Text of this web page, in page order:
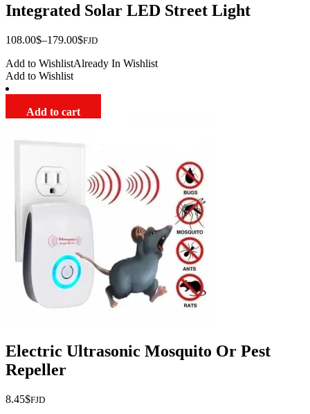
Integrated Solar LED Street Light
108.00$–179.00$Price
$108.00
FJD
Add to WishlistAlready In Wishlist
Add to Wishlist
Add to cart
Electric Ultrasonic Mosquito Or Pest
Repeller
8.45$FJD